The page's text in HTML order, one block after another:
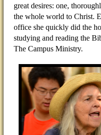
great desires: one,
the whole world to Christ.
office she quickly did the
studying and reading the
The Campus Ministry.